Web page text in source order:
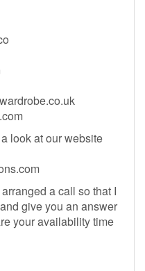
look at our website
a call so that I
give you an answer
your availability time